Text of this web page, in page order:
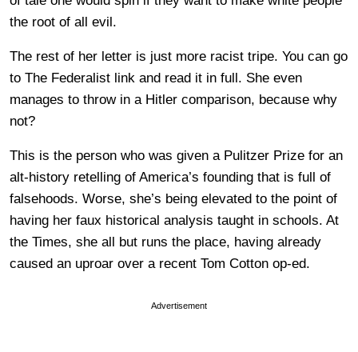
the root of all evil.
The rest of her letter is just more racist tripe. You can go
to The Federalist link and read it in full. She even
manages to throw in a Hitler comparison, because why
not?
This is the person who was given a Pulitzer Prize for an
alt-history retelling of America’s founding that is full of
falsehoods. Worse, she’s being elevated to the point of
having her faux historical analysis taught in schools. At
the Times, she all but runs the place, having already
caused an uproar over a recent Tom Cotton op-ed.
Advertisement